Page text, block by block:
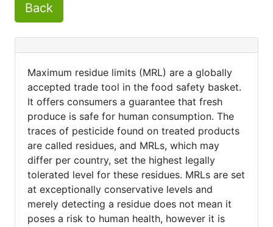
Back
Maximum residue limits (MRL) are a globally
accepted trade tool in the food safety basket.
It offers consumers a guarantee that fresh
produce is safe for human consumption. The
traces of pesticide found on treated products
are called residues, and MRLs, which may
differ per country, set the highest legally
tolerated level for these residues. MRLs are set
at exceptionally conservative levels and
merely detecting a residue does not mean it
poses a risk to human health, however it is